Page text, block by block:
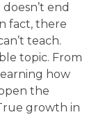
end
fact, there
teach.
topic. From
how
the
growth in